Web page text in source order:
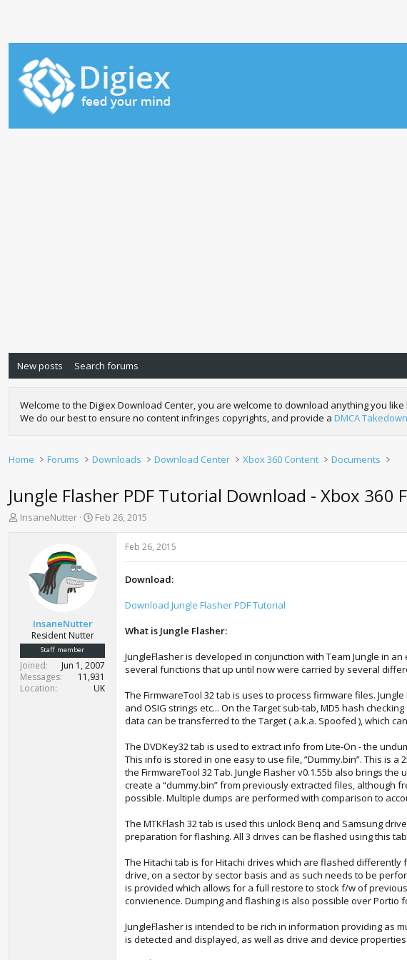
New posts Search forums
Welcome to the Digiex Download Center, you are welcome to download anything you
We do our best to ensure no content infringes copyrights, and provide a DMCA
Home Forums Downloads Download Center Xbox 360 Content Documents
Jungle Flasher PDF Tutorial Download - Xbox 360
T
t
e
r
InsaneNutter
S
d
Feb 26, 2015
InsaneNutter
Resident Nutter
Staff member
Joined
Jun 1, 2007
Messages
11,931
Location
UK
Feb 26, 2015
Download:
Download Jungle Flasher PDF Tutorial
What is Jungle Flasher:
JungleFlasher is developed in conjunction with Team Jungle in
several functions that up until now were carried by several
The FirmwareTool 32 tab is uses to process firmware files.
and OSIG strings etc... On the Target sub‐tab, MD5 hash
data can be transferred to the Target ( a.k.a. Spoofed ), which
The DVDKey32 tab is used to extract info from Lite‐On - the
This info is stored in one easy to use file, ”Dummy.bin”. This is
the FirmwareTool 32 Tab. Jungle Flasher v0.1.55b also brings
create a “dummy.bin” from previously extracted files, although
possible. Multiple dumps are performed with comparison to
The MTKFlash 32 tab is used this unlock Benq and Samsung
preparation for flashing. All 3 drives can be flashed using this
The Hitachi tab is for Hitachi drives which are flashed differently
drive, on a sector by sector basis and as such needs to be
is provided which allows for a full restore to stock f/w of
convienence. Dumping and flashing is also possible over
JungleFlasher is intended to be rich in information providing as
is detected and displayed, as well as drive and device